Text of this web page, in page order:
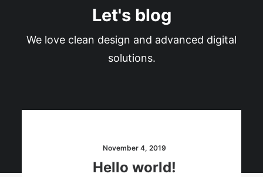
Let's blog
We love clean design and advanced digital
solutions.
November 4, 2019
Hello world!